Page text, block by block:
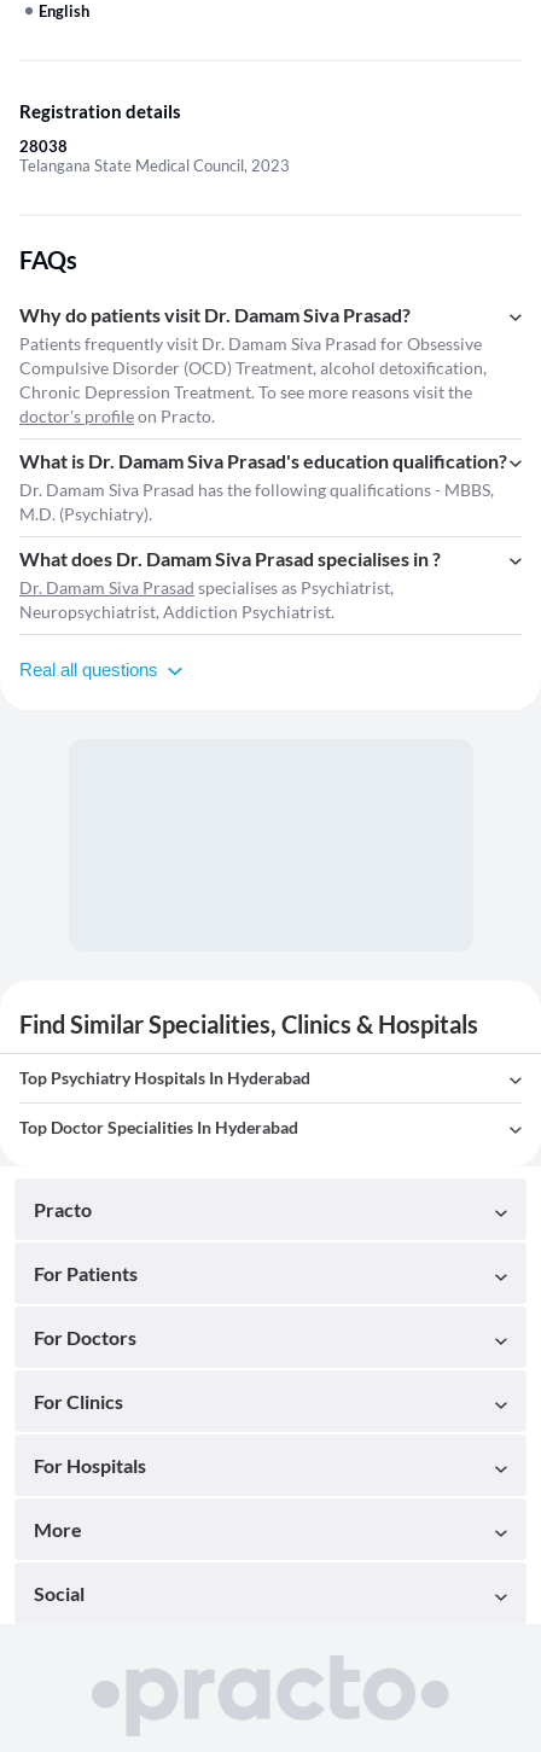
English
Registration details
28038
Telangana State Medical Council, 2023
FAQs
Why do patients visit Dr. Damam Siva Prasad?
Patients frequently visit Dr. Damam Siva Prasad for Obsessive
Compulsive Disorder (OCD) Treatment, alcohol detoxification,
Chronic Depression Treatment. To see more reasons visit the
doctor's profileon Practo.
What is Dr. Damam Siva Prasad's education qualification?
Dr. Damam Siva Prasad has the following qualifications - MBBS,
M.D. (Psychiatry).
What does Dr. Damam Siva Prasad specialises in ?
Dr. Damam Siva Prasad specialises as Psychiatrist,
Neuropsychiatrist, Addiction Psychiatrist.
Real all questions
Find Similar Specialities, Clinics & Hospitals
Top Psychiatry Hospitals In Hyderabad
Top Doctor Specialities In Hyderabad
Practo
For Patients
For Doctors
For Clinics
For Hospitals
More
Social